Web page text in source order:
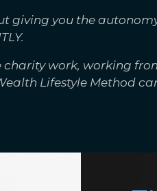
giving you the
charity work, working
Lifestyle Method